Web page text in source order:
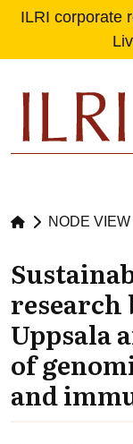
ILRI corporate
NODE VIEW
research
Uppsala
of
and